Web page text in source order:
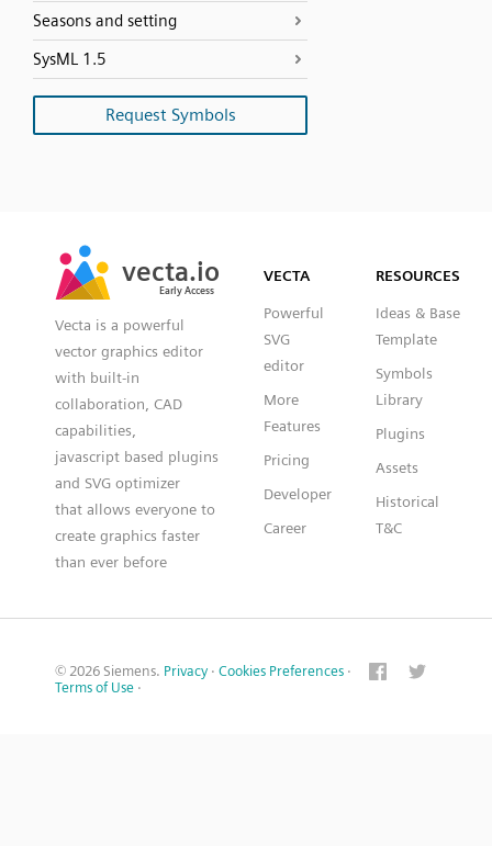
Seasons and setting
SysML 1.5
Request Symbols
vecta.io
Early Access
vecta.io
Early Access
Vecta is a powerful
vector graphics editor
with built-in
collaboration, CAD
capabilities,
javascript based plugins
and SVG optimizer
that allows everyone to
create graphics faster
than ever before
VECTA
Powerful
SVG
editor
More
Features
Pricing
Developer
Career
RESOURCES
Ideas & Base
Template
Symbols
Library
Plugins
Assets
Historical
T&C
© 2026 Siemens. Privacy · Cookies Preferences ·
Terms of Use ·